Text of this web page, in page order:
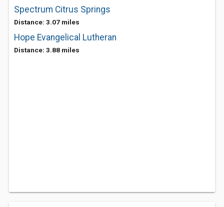
Spectrum Citrus Springs
Distance: 3.07 miles
Hope Evangelical Lutheran
Distance: 3.88 miles